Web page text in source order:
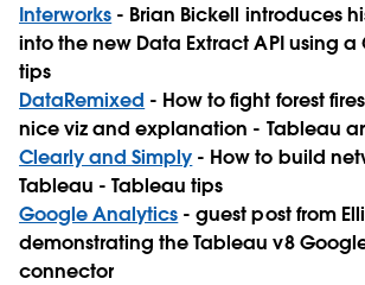
Interworks - Brian Bickell introduces
into the new Data Extract API using a
tips
DataRemixed - How to fight forest
nice viz and explanation - Tableau
Clearly and Simply - How to build
Tableau - Tableau tips
Google Analytics - guest post from
demonstrating the Tableau v8
connector